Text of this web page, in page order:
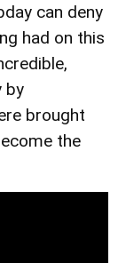
can deny
had on this
by
brought
the